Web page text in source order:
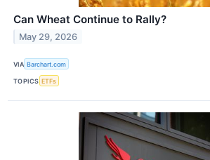
Can Wheat Continue to Rally?
May 29, 2026
VIA Barchart.com
TOPICS ETFs